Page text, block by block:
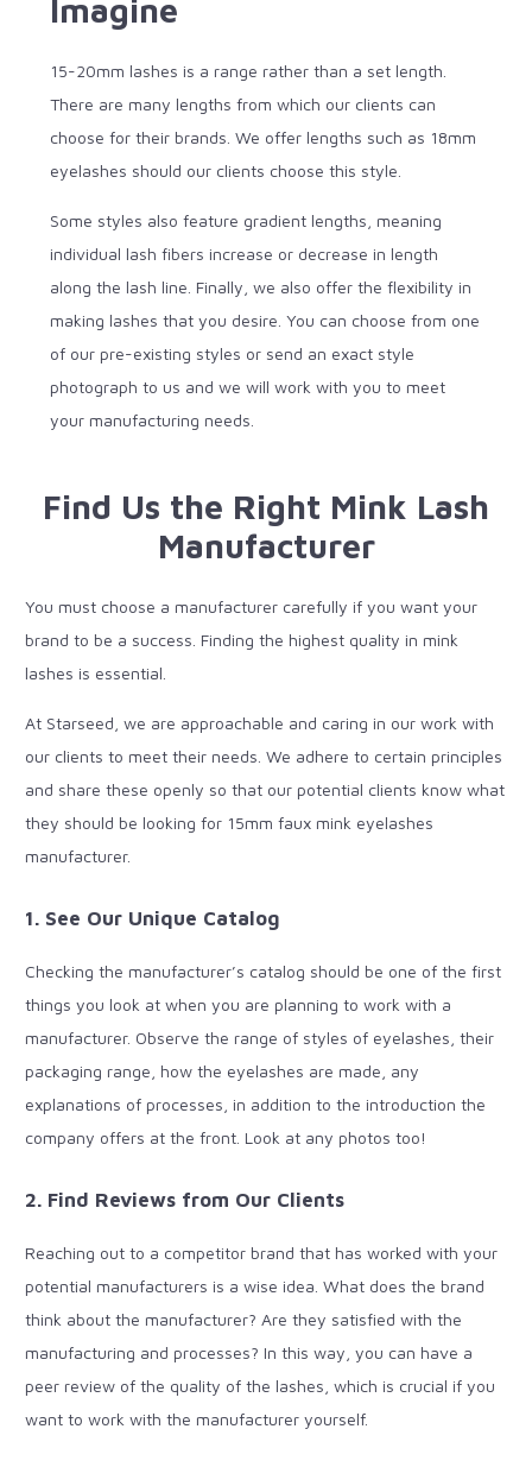
Imagine
15-20mm lashes is a range rather than a set length.
There are many lengths from which our clients can
choose for their brands. We offer lengths such as 18mm
eyelashes should our clients choose this style.
Some styles also feature gradient lengths, meaning
individual lash fibers increase or decrease in length
along the lash line. Finally, we also offer the flexibility in
making lashes that you desire. You can choose from one
of our pre-existing styles or send an exact style
photograph to us and we will work with you to meet
your manufacturing needs.
Find Us the Right Mink Lash
Manufacturer
You must choose a manufacturer carefully if you want your
brand to be a success. Finding the highest quality in mink
lashes is essential.
At Starseed, we are approachable and caring in our work with
our clients to meet their needs. We adhere to certain principles
and share these openly so that our potential clients know what
they should be looking for 15mm faux mink eyelashes
manufacturer.
1. See Our Unique Catalog
Checking the manufacturer’s catalog should be one of the first
things you look at when you are planning to work with a
manufacturer. Observe the range of styles of eyelashes, their
packaging range, how the eyelashes are made, any
explanations of processes, in addition to the introduction the
company offers at the front. Look at any photos too!
2. Find Reviews from Our Clients
Reaching out to a competitor brand that has worked with your
potential manufacturers is a wise idea. What does the brand
think about the manufacturer? Are they satisfied with the
manufacturing and processes? In this way, you can have a
peer review of the quality of the lashes, which is crucial if you
want to work with the manufacturer yourself.